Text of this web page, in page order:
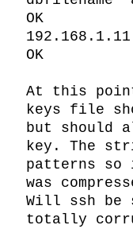
OK
OK
At this
keys file
but should
key. The
patterns
was
Will ssh be
totally